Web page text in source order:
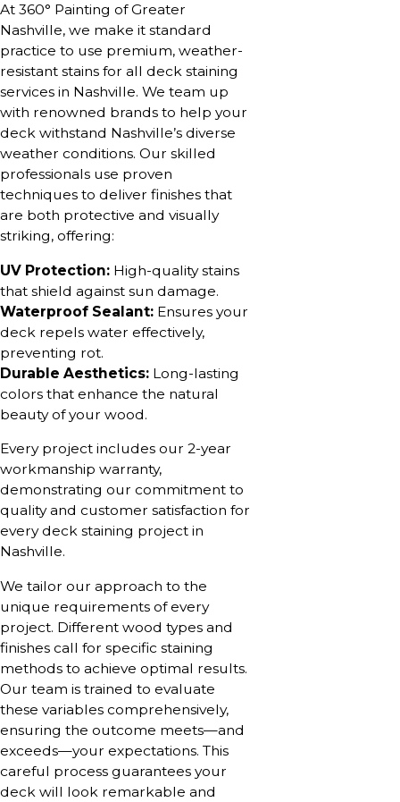
At 360° Painting of Greater
Nashville, we make it standard
practice to use premium, weather-
resistant stains for all deck staining
services in Nashville. We team up
with renowned brands to help your
deck withstand Nashville’s diverse
weather conditions. Our skilled
professionals use proven
techniques to deliver finishes that
are both protective and visually
striking, offering:
UV Protection: High-quality stains
that shield against sun damage.
Waterproof Sealant: Ensures your
deck repels water effectively,
preventing rot.
Durable Aesthetics: Long-lasting
colors that enhance the natural
beauty of your wood.
Every project includes our 2-year
workmanship warranty,
demonstrating our commitment to
quality and customer satisfaction for
every deck staining project in
Nashville.
We tailor our approach to the
unique requirements of every
project. Different wood types and
finishes call for specific staining
methods to achieve optimal results.
Our team is trained to evaluate
these variables comprehensively,
ensuring the outcome meets—and
exceeds—your expectations. This
careful process guarantees your
deck will look remarkable and